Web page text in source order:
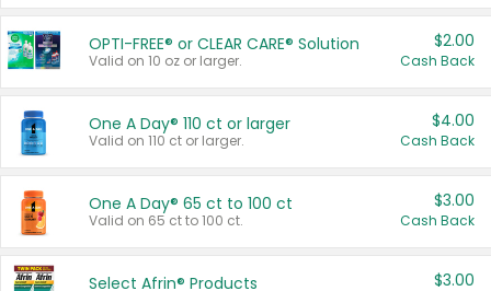
OPTI-FREE® or CLEAR CARE® Solution
Valid on 10 oz or larger.
$2.00
Cash Back
One A Day® 110 ct or larger
Valid on 110 ct or larger.
$4.00
Cash Back
One A Day® 65 ct to 100 ct
Valid on 65 ct to 100 ct.
$3.00
Cash Back
Select Afrin® Products $3.00